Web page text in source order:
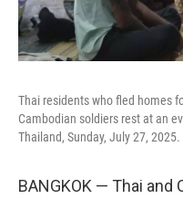
Thai residents who fled homes
Cambodian soldiers rest at an
Thailand, Sunday, July 27, 2025.
BANGKOK — Thai